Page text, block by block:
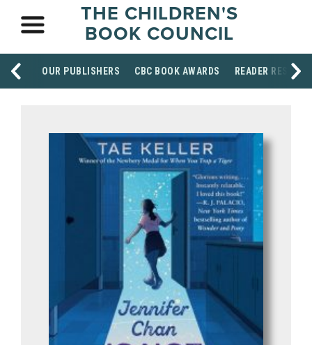
THE CHILDREN'S
BOOK COUNCIL
OUR PUBLISHERS CBC BOOK AWARDS READER